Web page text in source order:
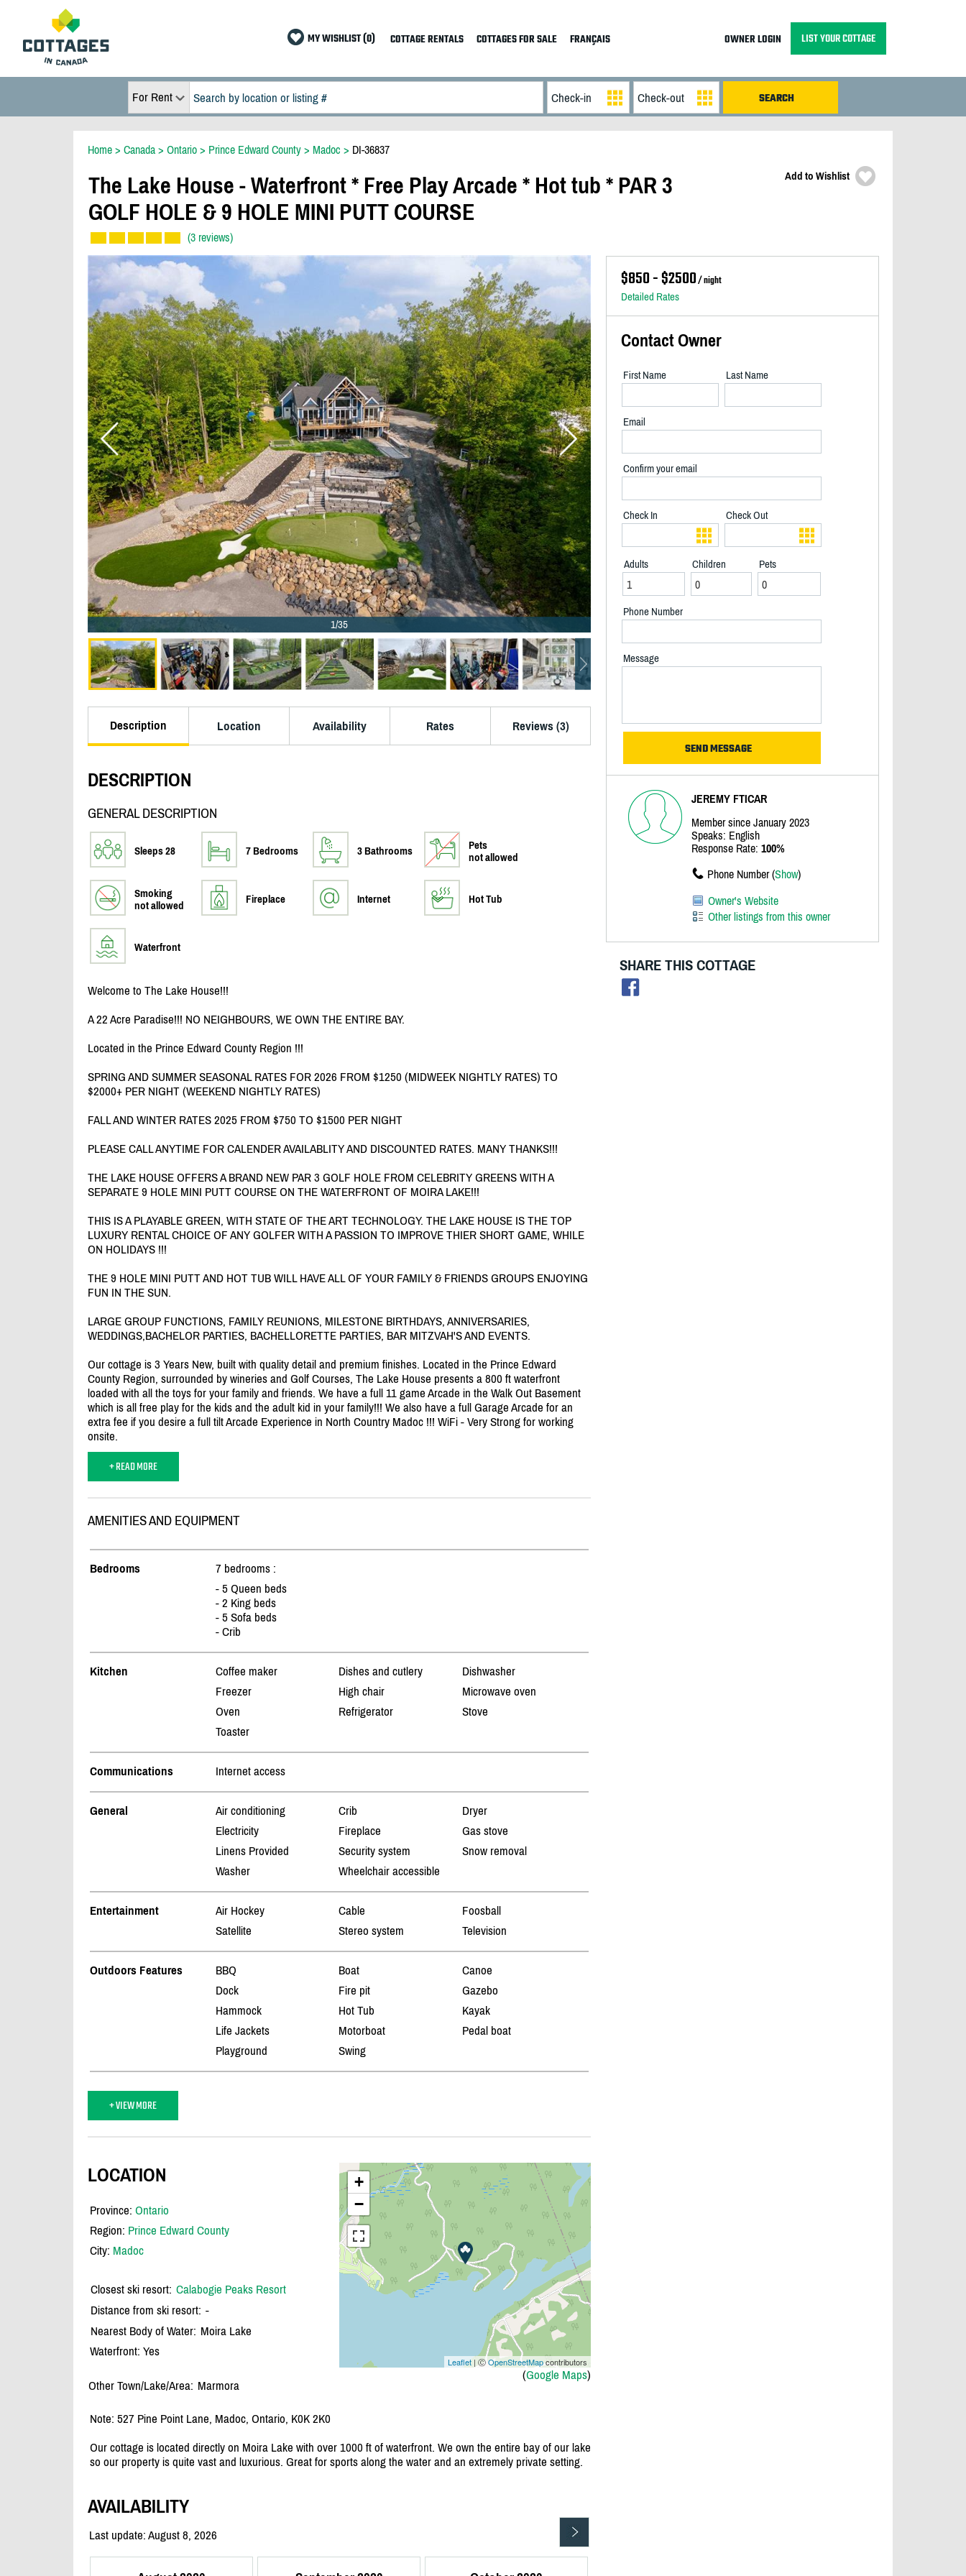
MY WISHLIST (0) COTTAGE RENTALS COTTAGES FOR SALE FRANÇAIS OWNER LOGIN LIST YOUR COTTAGE
For Rent
Home > Canada > Ontario > Prince Edward County > Madoc > DI-36837
The Lake House - Waterfront * Free Play Arcade * Hot tub * PAR 3
GOLF HOLE & 9 HOLE MINI PUTT COURSE
(3 reviews)
Add to Wishlist
1/35 Indoor Garage Arcade - 2/35
Description Location Availability Rates Reviews (3)
DESCRIPTION
GENERAL DESCRIPTION
Sleeps 28 7 Bedrooms 3 Bathrooms
Pets
not allowed
Smoking
not allowed
Fireplace Internet Hot Tub
Waterfront
Welcome to The Lake House!!!
A 22 Acre Paradise!!! NO NEIGHBOURS, WE OWN THE ENTIRE BAY.
Located in the Prince Edward County Region !!!
SPRING AND SUMMER SEASONAL RATES FOR 2026 FROM $1250 (MIDWEEK NIGHTLY RATES) TO
$2000+ PER NIGHT (WEEKEND NIGHTLY RATES)
FALL AND WINTER RATES 2025 FROM $750 TO $1500 PER NIGHT
PLEASE CALL ANYTIME FOR CALENDER AVAILABLITY AND DISCOUNTED RATES. MANY THANKS!!!
THE LAKE HOUSE OFFERS A BRAND NEW PAR 3 GOLF HOLE FROM CELEBRITY GREENS WITH A
SEPARATE 9 HOLE MINI PUTT COURSE ON THE WATERFRONT OF MOIRA LAKE!!!
THIS IS A PLAYABLE GREEN, WITH STATE OF THE ART TECHNOLOGY. THE LAKE HOUSE IS THE TOP
LUXURY RENTAL CHOICE OF ANY GOLFER WITH A PASSION TO IMPROVE THIER SHORT GAME, WHILE
ON HOLIDAYS !!!
THE 9 HOLE MINI PUTT AND HOT TUB WILL HAVE ALL OF YOUR FAMILY & FRIENDS GROUPS ENJOYING
FUN IN THE SUN.
LARGE GROUP FUNCTIONS, FAMILY REUNIONS, MILESTONE BIRTHDAYS, ANNIVERSARIES,
WEDDINGS,BACHELOR PARTIES, BACHELLORETTE PARTIES, BAR MITZVAH'S AND EVENTS.
Our cottage is 3 Years New, built with quality detail and premium finishes. Located in the Prince Edward
County Region, surrounded by wineries and Golf Courses, The Lake House presents a 800 ft waterfront
loaded with all the toys for your family and friends. We have a full 11 game Arcade in the Walk Out Basement
which is all free play for the kids and the adult kid in your family!!! We also have a full Garage Arcade for an
extra fee if you desire a full tilt Arcade Experience in North Country Madoc !!! WiFi - Very Strong for working
onsite.
+ READ MORE
AMENITIES AND EQUIPMENT
Bedrooms
7 bedrooms :
- 5 Queen beds
- 2 King beds
- 5 Sofa beds
- Crib
Kitchen Coffee maker Dishes and cutlery
Dishwasher
Freezer
High chair
Microwave oven
Oven
Refrigerator
Stove
Toaster
Communications Internet access
General Air conditioning Crib
Dryer
Electricity
Fireplace
Gas stove
Linens Provided
Security system
Snow removal
Washer
Wheelchair accessible
Entertainment Air Hockey Cable
Foosball
Satellite
Stereo system Television
Outdoors Features BBQ Boat
Canoe
Dock
Fire pit
Gazebo
Hammock
Hot Tub
Kayak
Life Jackets
Motorboat
Pedal boat
Playground
Swing
+ VIEW MORE
+
−
Leaflet | ⒸOpenStreetMapcontributors
(Google Maps)
LOCATION
Province: Ontario
Region: Prince Edward County
City: Madoc
Closest ski resort: Calabogie Peaks Resort
Distance from ski resort: -
Nearest Body of Water: Moira Lake
Waterfront: Yes
Other Town/Lake/Area: Marmora
Note: 527 Pine Point Lane, Madoc, Ontario, K0K 2K0
Our cottage is located directly on Moira Lake with over 1000 ft of waterfront. We own the entire bay of our lake
so our property is quite vast and luxurious. Great for sports along the water and an extremely private setting.
AVAILABILITY
Last update: August 8, 2026
$850 - $2500/ night
Detailed Rates
Contact Owner
First Name Last Name
Email
Confirm your email
Check In Check Out
Adults Children Pets
Phone Number
Message
JEREMY FTICAR
Member since January 2023
Speaks: English
Response Rate: 100%
Phone Number (Show)
Owner's Website
Other listings from this owner
SHARE THIS COTTAGE